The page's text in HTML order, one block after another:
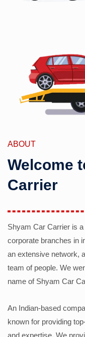
ABOUT
Welcome
Carrier
Shyam Car Carrier is
corporate branches in
an extensive network,
team of people. We
name of Shyam Car
An Indian-based
known for providing
and expertise. We